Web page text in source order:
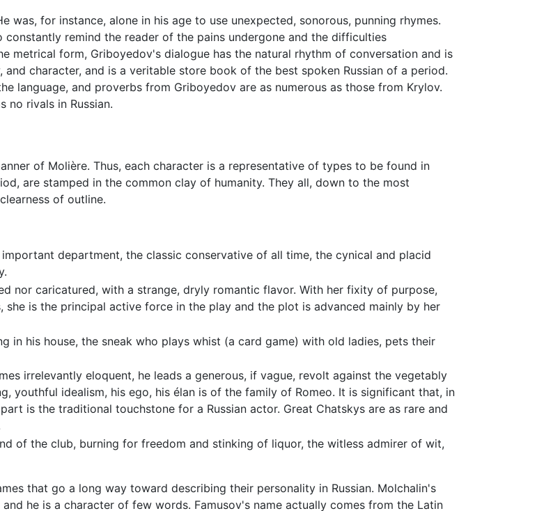
for instance, alone in his age to use unexpected, sonorous, punning rhymes.
remind the reader of the pains undergone and the difficulties
metrical form, Griboyedov's dialogue has the natural rhythm of conversation and is
character, and is a veritable store book of the best spoken Russian of a period.
language, and proverbs from Griboyedov are as numerous as those from Krylov.
no rivals in Russian.
of Molière. Thus, each character is a representative of types to be found in
are stamped in the common clay of humanity. They all, down to the most
of outline.
department, the classic conservative of all time, the cynical and placid
nor caricatured, with a strange, dryly romantic flavor. With her fixity of purpose,
she is the principal active force in the play and the plot is advanced mainly by her
in his house, the sneak who plays whist (a card game) with old ladies, pets their
irrelevantly eloquent, he leads a generous, if vague, revolt against the vegetably
youthful idealism, his ego, his élan is of the family of Romeo. It is significant that, in
is the traditional touchstone for a Russian actor. Great Chatskys are as rare and
of the club, burning for freedom and stinking of liquor, the witless admirer of wit,
that go a long way toward describing their personality in Russian. Molchalin's
he is a character of few words. Famusov's name actually comes from the Latin